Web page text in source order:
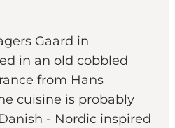
Gaard in
in an old cobbled
from Hans
cuisine is probably
- Nordic inspired